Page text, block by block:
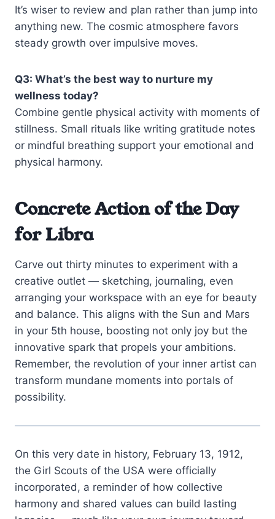
It’s wiser to review and plan rather than jump into
anything new. The cosmic atmosphere favors
steady growth over impulsive moves.
Q3: What’s the best way to nurture my
wellness today?
Combine gentle physical activity with moments of
stillness. Small rituals like writing gratitude notes
or mindful breathing support your emotional and
physical harmony.
Concrete Action of the Day
for Libra
Carve out thirty minutes to experiment with a
creative outlet — sketching, journaling, even
arranging your workspace with an eye for beauty
and balance. This aligns with the Sun and Mars
in your 5th house, boosting not only joy but the
innovative spark that propels your ambitions.
Remember, the revolution of your inner artist can
transform mundane moments into portals of
possibility.
On this very date in history, February 13, 1912,
the Girl Scouts of the USA were officially
incorporated, a reminder of how collective
harmony and shared values can build lasting